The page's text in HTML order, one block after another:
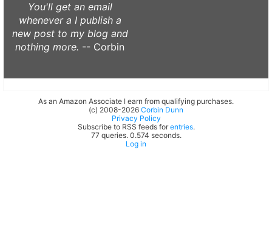
You'll get an email
whenever a I publish a
new post to my blog and
nothing more. -- Corbin
As an Amazon Associate I earn from qualifying purchases.
(c) 2008-2026 Corbin Dunn
Privacy Policy
Subscribe to RSS feeds for entries.
77 queries. 0.574 seconds.
Log in